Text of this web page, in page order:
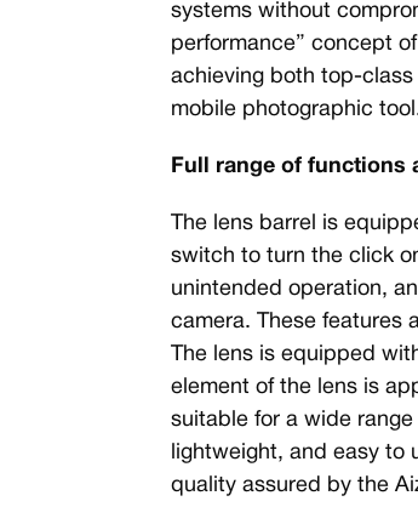
systems without
performance” concept
achieving both top-
mobile photographic
Full range of functions
The lens barrel is
switch to turn the click
unintended operation,
camera. These features
The lens is equipped
element of the lens is
suitable for a wide
lightweight, and easy to
quality assured by the